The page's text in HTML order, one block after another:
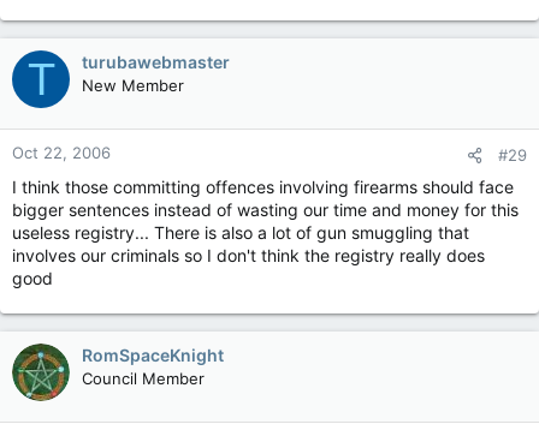
T turubawebmaster
New Member
Oct 22, 2006 #29
I think those committing offences involving firearms should face
bigger sentences instead of wasting our time and money for this
useless registry... There is also a lot of gun smuggling that
involves our criminals so I don't think the registry really does
good
RomSpaceKnight
Council Member